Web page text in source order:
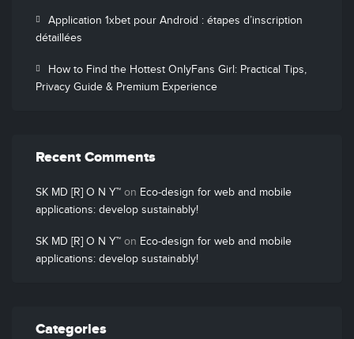
Application 1xbet pour Android : étapes d’inscription
détaillées
How to Find the Hottest OnlyFans Girl: Practical Tips,
Privacy Guide & Premium Experience
Recent Comments
SK MD [R] O N Y™ on Eco-design for web and mobile
applications: develop sustainably!
SK MD [R] O N Y™ on Eco-design for web and mobile
applications: develop sustainably!
Categories